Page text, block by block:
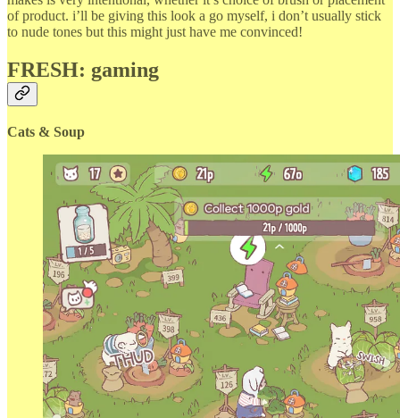
of product. i’ll be giving this look a go myself, i don’t usually stick
to nude tones but this might just have me convinced!
FRESH: gaming
Cats & Soup